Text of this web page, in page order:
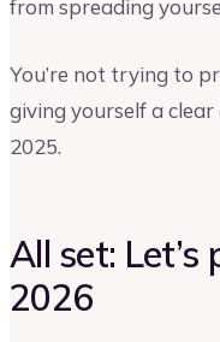
from spreading
You’re not trying to
giving yourself a
2025.
All set:
2026